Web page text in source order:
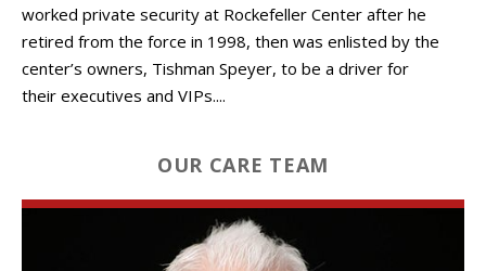
worked private security at Rockefeller Center after he
retired from the force in 1998, then was enlisted by the
center’s owners, Tishman Speyer, to be a driver for
their executives and VIPs....
OUR CARE TEAM